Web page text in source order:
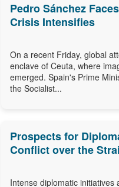
Pedro Sánchez
Crisis Intensifies
On a recent Friday, global
enclave of Ceuta, where
emerged. Spain's Prime
the Socialist...
Prospects for
Conflict over the
Intense diplomatic